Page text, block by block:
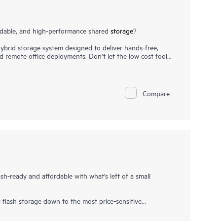
and high-performance shared storage?
storage system designed to deliver hands-free,
remote office deployments. Don’t let the low cost fool
with any combination of
80% faster than its prior generation with ampleCompare
ready and affordable with what’s left of a small
storage down to the most price-sensitive
lowest entry price points in the HPE Storage